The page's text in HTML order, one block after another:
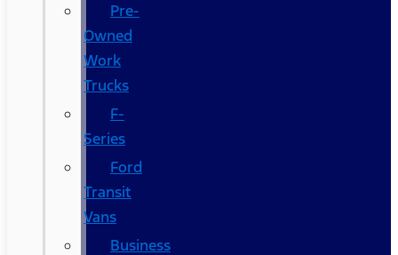
Pre-
Owned
Work
Trucks
F-
Series
Ford
Transit
Vans
Business